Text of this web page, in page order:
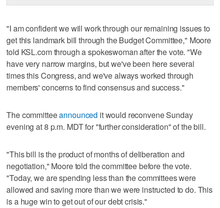
"I am confident we will work through our remaining issues to
get this landmark bill through the Budget Committee," Moore
told KSL.com through a spokeswoman after the vote. "We
have very narrow margins, but we've been here several
times this Congress, and we've always worked through
members' concerns to find consensus and success."
The committeeannounced it would reconvene Sunday
evening at 8 p.m. MDT for "further consideration" of the bill.
"This bill is the product of months of deliberation and
negotiation," Moore told the committee before the vote.
"Today, we are spending less than the committees were
allowed and saving more than we were instructed to do. This
is a huge win to get out of our debt crisis."